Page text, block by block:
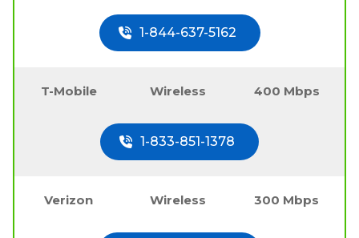
1-844-637-5162
T-Mobile Wireless 400 Mbps
1-833-851-1378
Verizon Wireless 300 Mbps